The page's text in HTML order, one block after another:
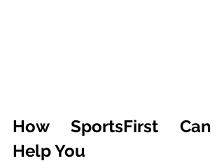
How SportsFirst Can
Help You